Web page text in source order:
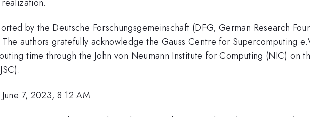
by the Deutsche Forschungsgemeinschaft (DFG, German Research
authors gratefully acknowledge the Gauss Centre for Supercomputing
time through the John von Neumann Institute for Computing (NIC) on
June 7, 2023, 8:12 AM